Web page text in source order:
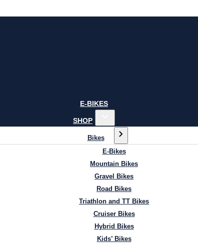
E-BIKES
SHOP
Bikes
E-Bikes
Mountain Bikes
Gravel Bikes
Road Bikes
Triathlon and TT Bikes
Cruiser Bikes
Hybrid Bikes
Kids’ Bikes